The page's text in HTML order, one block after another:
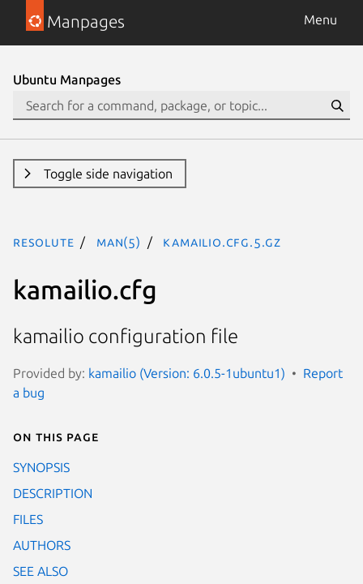
Manpages Menu
Ubuntu Manpages
Toggle side navigation
resolute man(5) kamailio.cfg.5.gz
kamailio.cfg
kamailio configuration file
Provided by: kamailio (Version: 6.0.5-1ubuntu1)
Report
a bug
On this page
SYNOPSIS
DESCRIPTION
FILES
AUTHORS
SEE ALSO